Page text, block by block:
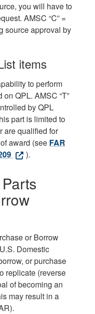
you will have to
AMSC “C” =
source approval by
items
to perform
QPL. AMSC “T”
by QPL
part is limited to
are qualified for
award (see FAR
).
or Borrow
Domestic
or purchase
replicate (reverse
of becoming an
may result in a